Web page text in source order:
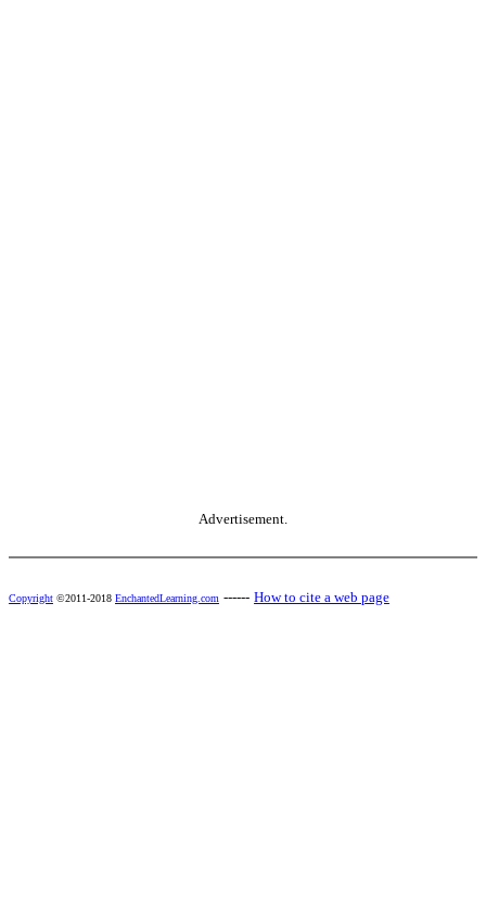
Advertisement.
Copyright ©2011-2018 EnchantedLearning.com ------ How to cite a web page